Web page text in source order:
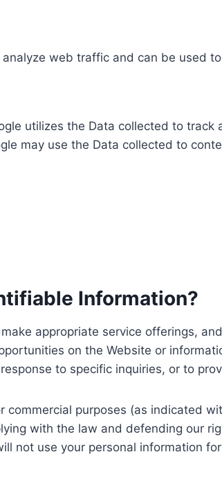
web traffic and can be used
utilizes the Data collected to
may use the Data collected to
Information?
appropriate service offerings,
on the Website or
to specific inquiries, or to
purposes (as indicated
with the law and defending our
not use your personal information